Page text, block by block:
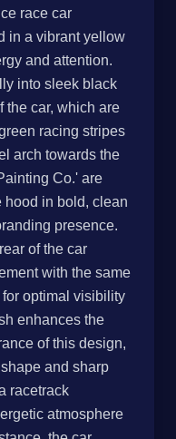
race car
in a vibrant yellow
and attention.
into sleek black
the car, which are
racing stripes
arch towards the
Co.' are
hood in bold, clean
presence.
of the car
with the same
optimal visibility
enhances the
of this design,
and sharp
racetrack
atmosphere